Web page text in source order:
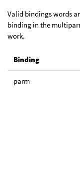
Valid bindings words
binding in the
work.
Binding
parm